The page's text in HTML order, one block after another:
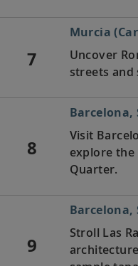
7
Murcia
Uncover
streets and
8
Barcelona,
Visit
explore
Quarter.
9
Barcelona,
Stroll Las